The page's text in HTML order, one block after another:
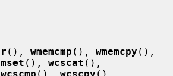
(), wmemcmp (), wmemcpy
(), wcscat (),